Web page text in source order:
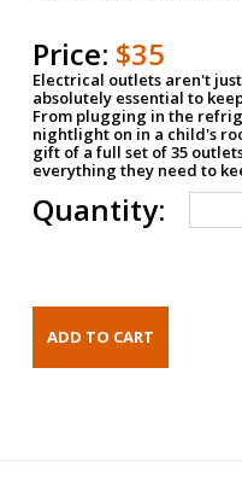
Price: $35
Electrical outlets aren't
absolutely essential to
From plugging in the
nightlight on in a child's
gift of a full set of 35
everything they need to
Quantity: